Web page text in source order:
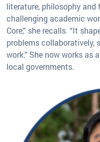
literature, philosophy and
challenging academic
Core,” she recalls. “It
problems collaboratively,
work.” She now works as
local governments.